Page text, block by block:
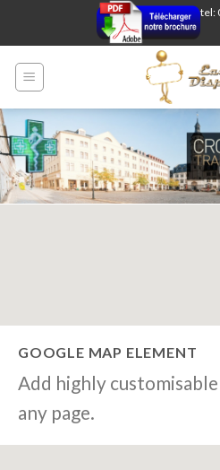
tel:
GOOGLE MAP ELEMENT
Add highly
any page.